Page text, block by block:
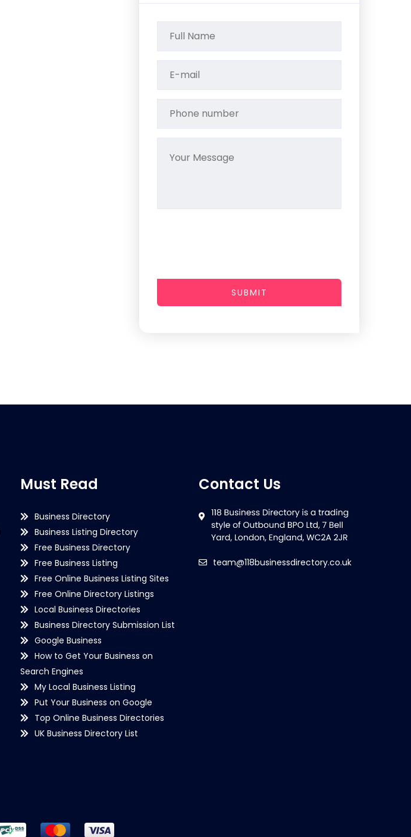
SUBMIT
Must Read
Business Directory
Business Listing Directory
Free Business Directory
Free Business Listing
Free Online Business Listing Sites
Free Online Directory Listings
Local Business Directories
Business Directory Submission List
Google Business
How to Get Your Business on
Search Engines
My Local Business Listing
Put Your Business on Google
Top Online Business Directories
UK Business Directory List
Contact Us
team@118businessdirectory.co.uk